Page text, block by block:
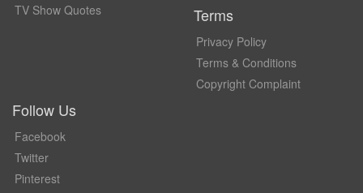
TV Show Quotes
Terms
Privacy Policy
Terms & Conditions
Copyright Complaint
Follow Us
Facebook
Twitter
Pinterest